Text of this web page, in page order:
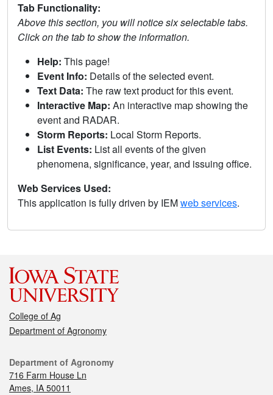
Tab Functionality:
Above this section, you will notice six selectable tabs.
Click on the tab to show the information.
Help: This page!
Event Info: Details of the selected event.
Text Data: The raw text product for this event.
Interactive Map: An interactive map showing the
event and RADAR.
Storm Reports: Local Storm Reports.
List Events: List all events of the given
phenomena, significance, year, and issuing office.
Web Services Used:
This application is fully driven by IEMweb services.
College of Ag
Department of Agronomy
Department of Agronomy
716 Farm House Ln
Ames, IA 50011